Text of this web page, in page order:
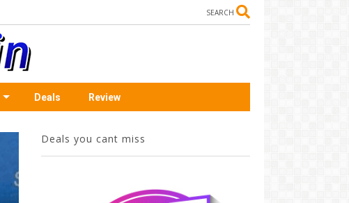
SEARCH
Deals Review
Deals you cant miss